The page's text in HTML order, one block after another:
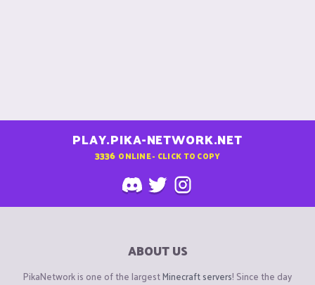
PLAY.PIKA-NETWORK.NET
3336 ONLINE - CLICK TO COPY
ABOUT US
PikaNetwork is one of the largestMinecraft servers! Since the day